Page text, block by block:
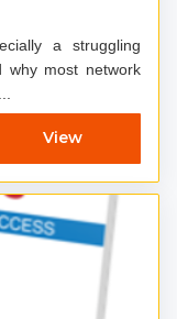
a struggling
why most network
View